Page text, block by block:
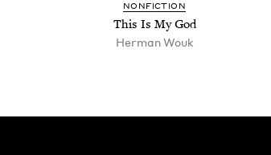
NON­FIC­TION
This Is My God
Her­man Wouk